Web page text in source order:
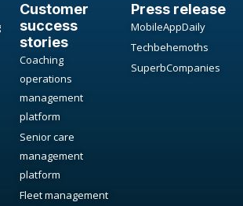
Customer
success
stories
Coaching
operations
management
platform
Senior care
management
platform
Fleet management
Press release
MobileAppDaily
Techbehemoths
SuperbCompanies